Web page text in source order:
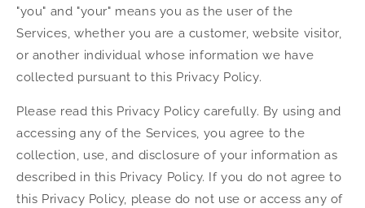
"you" and "your" means you as the user of the
Services, whether you are a customer, website visitor,
or another individual whose information we have
collected pursuant to this Privacy Policy.
Please read this Privacy Policy carefully. By using and
accessing any of the Services, you agree to the
collection, use, and disclosure of your information as
described in this Privacy Policy. If you do not agree to
this Privacy Policy, please do not use or access any of